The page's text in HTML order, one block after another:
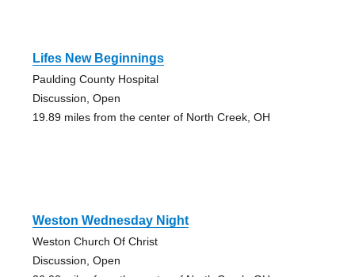
Lifes New Beginnings
Paulding County Hospital
Discussion, Open
19.89 miles from the center of North Creek, OH
Weston Wednesday Night
Weston Church Of Christ
Discussion, Open